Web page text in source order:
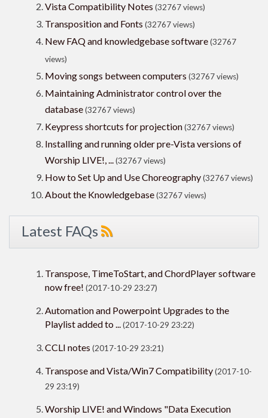
Vista Compatibility Notes (32767 views)
Transposition and Fonts (32767 views)
New FAQ and knowledgebase software(32767
views)
Moving songs between computers (32767 views)
Maintaining Administrator control over the
database(32767 views)
Keypress shortcuts for projection(32767 views)
Installing and running older pre-Vista versions of
Worship LIVE!, ...(32767 views)
How to Set Up and Use Choreography(32767 views)
About the Knowledgebase(32767 views)
Latest FAQs
Transpose, TimeToStart, and ChordPlayer software
now free! (2017-10-29 23:27)
Automation and Powerpoint Upgrades to the
Playlist added to ...(2017-10-29 23:22)
CCLI notes (2017-10-29 23:21)
Transpose and Vista/Win7 Compatibility(2017-10-
29 23:19)
Worship LIVE! and Windows "Data Execution